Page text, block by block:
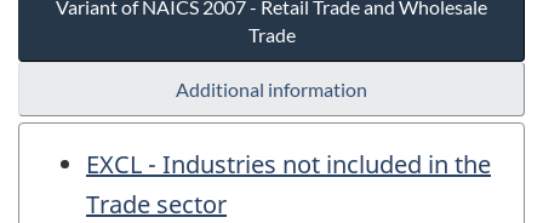
Variant of NAICS 2007 - Retail Trade and Wholesale
Trade
Additional information
EXCL - Industries not included in the
Trade sector